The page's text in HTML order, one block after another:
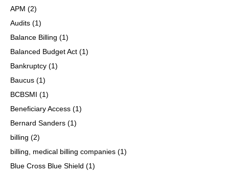
APM (2)
Audits (1)
Balance Billing (1)
Balanced Budget Act (1)
Bankruptcy (1)
Baucus (1)
BCBSMI (1)
Beneficiary Access (1)
Bernard Sanders (1)
billing (2)
billing, medical billing companies (1)
Blue Cross Blue Shield (1)